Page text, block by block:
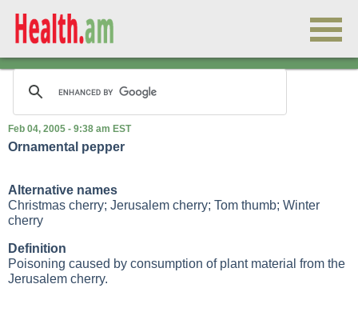
Feb 04, 2005 - 9:38 am EST
Ornamental pepper
Alternative names
Christmas cherry; Jerusalem cherry; Tom thumb; Winter
cherry
Definition
Poisoning caused by consumption of plant material from the
Jerusalem cherry.